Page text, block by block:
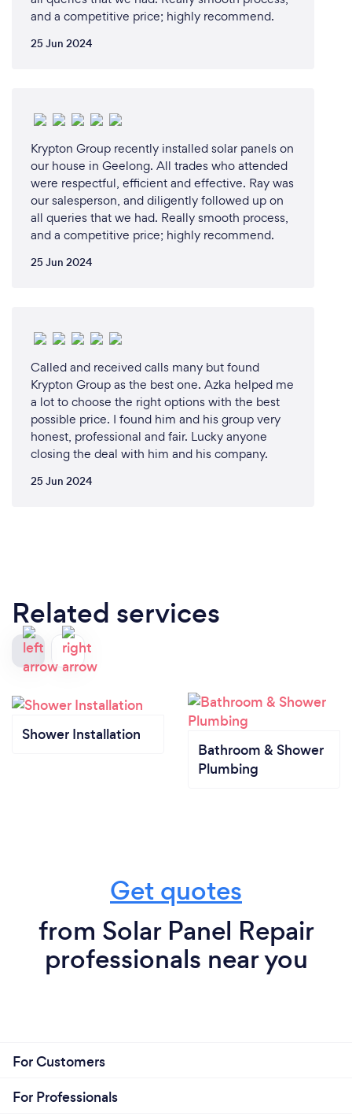
and a competitive price; highly recommend.
25 Jun 2024
Krypton Group recently installed solar panels on
our house in Geelong. All trades who attended
were respectful, efficient and effective. Ray was
our salesperson, and diligently followed up on
all queries that we had. Really smooth process,
and a competitive price; highly recommend.
25 Jun 2024
Called and received calls many but found
Krypton Group as the best one. Azka helped me
a lot to choose the right options with the best
possible price. I found him and his group very
honest, professional and fair. Lucky anyone
closing the deal with him and his company.
25 Jun 2024
Related services
Shower Installation
Bathroom & Shower
Plumbing
Get quotes
from Solar Panel Repair
professionals near you
For Customers
For Professionals